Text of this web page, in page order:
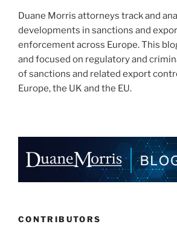
Duane Morris attorneys track and
developments in sanctions and
enforcement across Europe. This
and focused on regulatory and
of sanctions and related export
Europe, the UK and the EU.
CONTRIBUTORS